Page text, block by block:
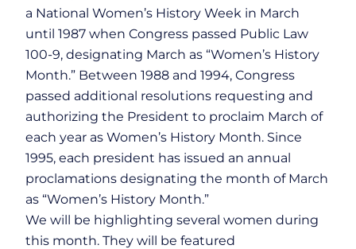
a National Women’s History Week in March
until 1987 when Congress passed Public Law
100-9, designating March as “Women’s History
Month.” Between 1988 and 1994, Congress
passed additional resolutions requesting and
authorizing the President to proclaim March of
each year as Women’s History Month. Since
1995, each president has issued an annual
proclamations designating the month of March
as “Women’s History Month.”
We will be highlighting several women during
this month. They will be featured